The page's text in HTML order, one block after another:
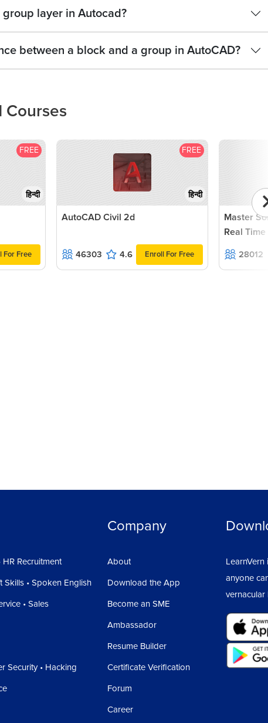
layer in Autocad?
between a block and a group in AutoCAD?
Courses
FREE
हिन्दी
For Free
FREE
हिन्दी
AutoCAD Civil 2d
46303 4.6 Enroll For Free
Master
Real Time
28012
Recruitment
Skills • Spoken English
• Sales
Security • Hacking
Company
About
Download the App
Become an SME
Ambassador
Resume Builder
Certificate Verification
Forum
Career
anyone